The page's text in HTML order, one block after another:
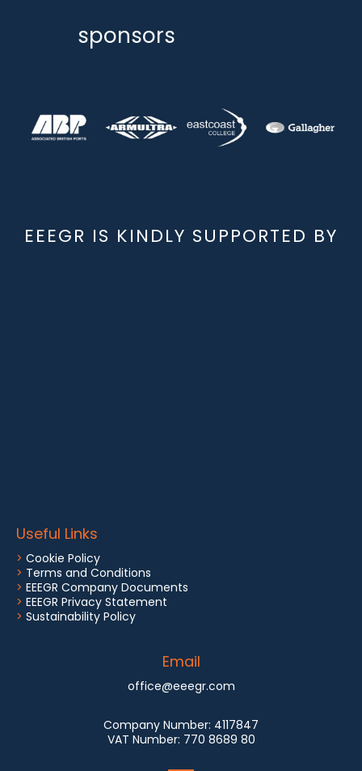
sponsors
EEEGR IS KINDLY SUPPORTED BY
Useful Links
> Cookie Policy
> Terms and Conditions
> EEEGR Company Documents
> EEEGR Privacy Statement
> Sustainability Policy
Email
office@eeegr.com
Company Number: 4117847
VAT Number: 770 8689 80